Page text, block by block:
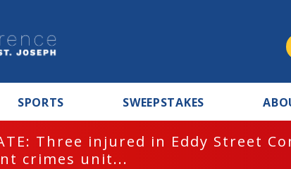
SPORTS SWEEPSTAKES
Three injured in Eddy Street
crimes unit...